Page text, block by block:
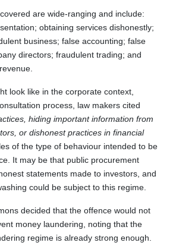
are wide-ranging and include:
obtaining services dishonestly;
business; false accounting; false
directors; fraudulent trading; and
look like in the corporate context,
process, law makers cited
hiding important information from
or dishonest practices in financial
of the type of behaviour intended to be
It may be that public procurement
statements made to investors, and
could be subject to this regime.
decided that the offence would not
money laundering, noting that the
regime is already strong enough.